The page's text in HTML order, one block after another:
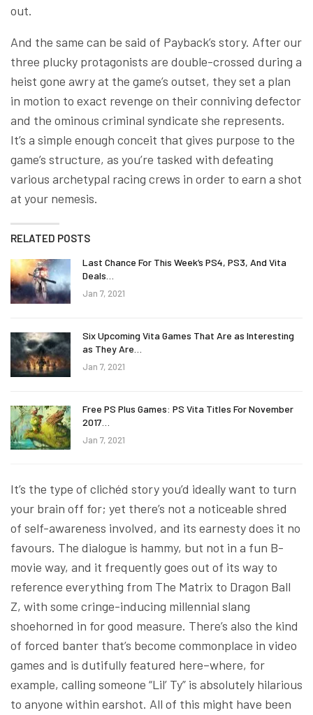
out.
And the same can be said of Payback’s story. After our
three plucky protagonists are double-crossed during a
heist gone awry at the game’s outset, they set a plan
in motion to exact revenge on their conniving defector
and the ominous criminal syndicate she represents.
It’s a simple enough conceit that gives purpose to the
game’s structure, as you’re tasked with defeating
various archetypal racing crews in order to earn a shot
at your nemesis.
RELATED POSTS
Last Chance For This Week’s PS4, PS3, And Vita
Deals…
Jan 7, 2021
Six Upcoming Vita Games That Are as Interesting
as They Are…
Jan 7, 2021
Free PS Plus Games: PS Vita Titles For November
2017…
Jan 7, 2021
It’s the type of clichéd story you’d ideally want to turn
your brain off for; yet there’s not a noticeable shred
of self-awareness involved, and its earnesty does it no
favours. The dialogue is hammy, but not in a fun B-
movie way, and it frequently goes out of its way to
reference everything from The Matrix to Dragon Ball
Z, with some cringe-inducing millennial slang
shoehorned in for good measure. There’s also the kind
of forced banter that’s become commonplace in video
games and is dutifully featured here–where, for
example, calling someone “Lil’ Ty” is absolutely hilarious
to anyone within earshot. All of this might have been